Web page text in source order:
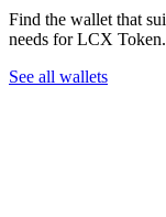
Find the wallet that
needs for LCX Token.
See all wallets